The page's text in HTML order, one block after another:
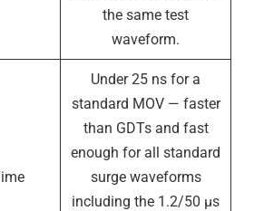
the same test
waveform.
Under 25 ns for a
standard MOV — faster
than GDTs and fast
enough for all standard
surge waveforms
including the 1.2/50 µs